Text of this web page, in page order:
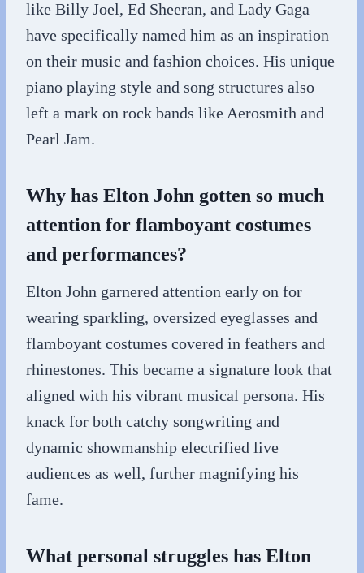
like Billy Joel, Ed Sheeran, and Lady Gaga
have specifically named him as an inspiration
on their music and fashion choices. His unique
piano playing style and song structures also
left a mark on rock bands like Aerosmith and
Pearl Jam.
Why has Elton John gotten so much
attention for flamboyant costumes
and performances?
Elton John garnered attention early on for
wearing sparkling, oversized eyeglasses and
flamboyant costumes covered in feathers and
rhinestones. This became a signature look that
aligned with his vibrant musical persona. His
knack for both catchy songwriting and
dynamic showmanship electrified live
audiences as well, further magnifying his
fame.
What personal struggles has Elton